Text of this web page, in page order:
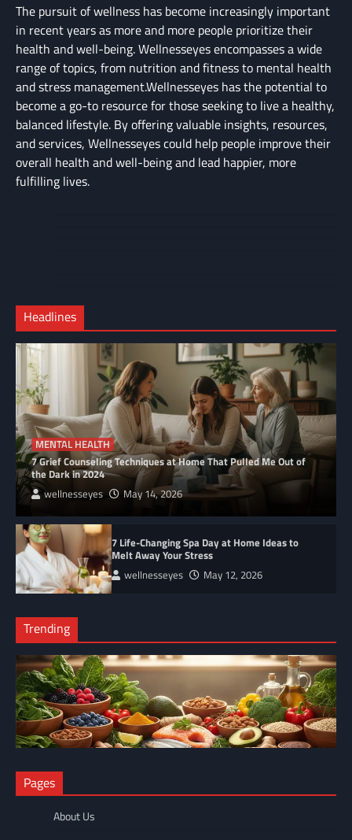
The pursuit of wellness has become increasingly important
in recent years as more and more people prioritize their
health and well-being. Wellnesseyes encompasses a wide
range of topics, from nutrition and fitness to mental health
and stress management.Wellnesseyes has the potential to
become a go-to resource for those seeking to live a healthy,
balanced lifestyle. By offering valuable insights, resources,
and services, Wellnesseyes could help people improve their
overall health and well-being and lead happier, more
fulfilling lives.
Checkout
–
Headlines
MENTAL HEALTH
7 Grief Counseling Techniques at Home That Pulled Me Out of
the Dark in 2024
wellnesseyes May 14, 2026
7 Life-Changing Spa Day at Home Ideas to
Melt Away Your Stress
wellnesseyes May 12, 2026
Trending
NUTRITION
The Anti-Inflammatory Foods List That Ended My Chronic Pain
(For Good!)
wellnesseyes
Pages
About Us